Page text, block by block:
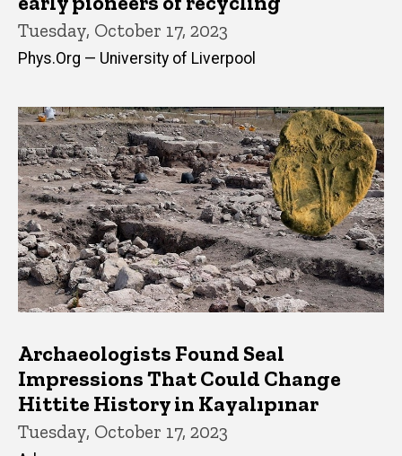
Tuesday, October 17, 2023
Phys.Org — University of Liverpool
Archaeologists Found Seal
Impressions That Could Change
Hittite History in Kayalıpınar
Tuesday, October 17, 2023